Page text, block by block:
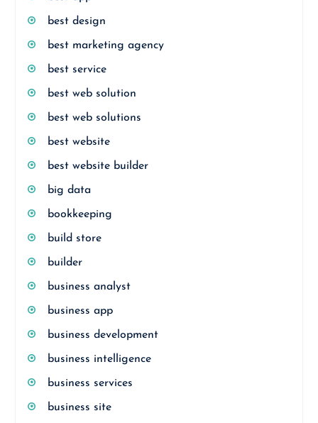
best design
best marketing agency
best service
best web solution
best web solutions
best website
best website builder
big data
bookkeeping
build store
builder
business analyst
business app
business development
business intelligence
business services
business site